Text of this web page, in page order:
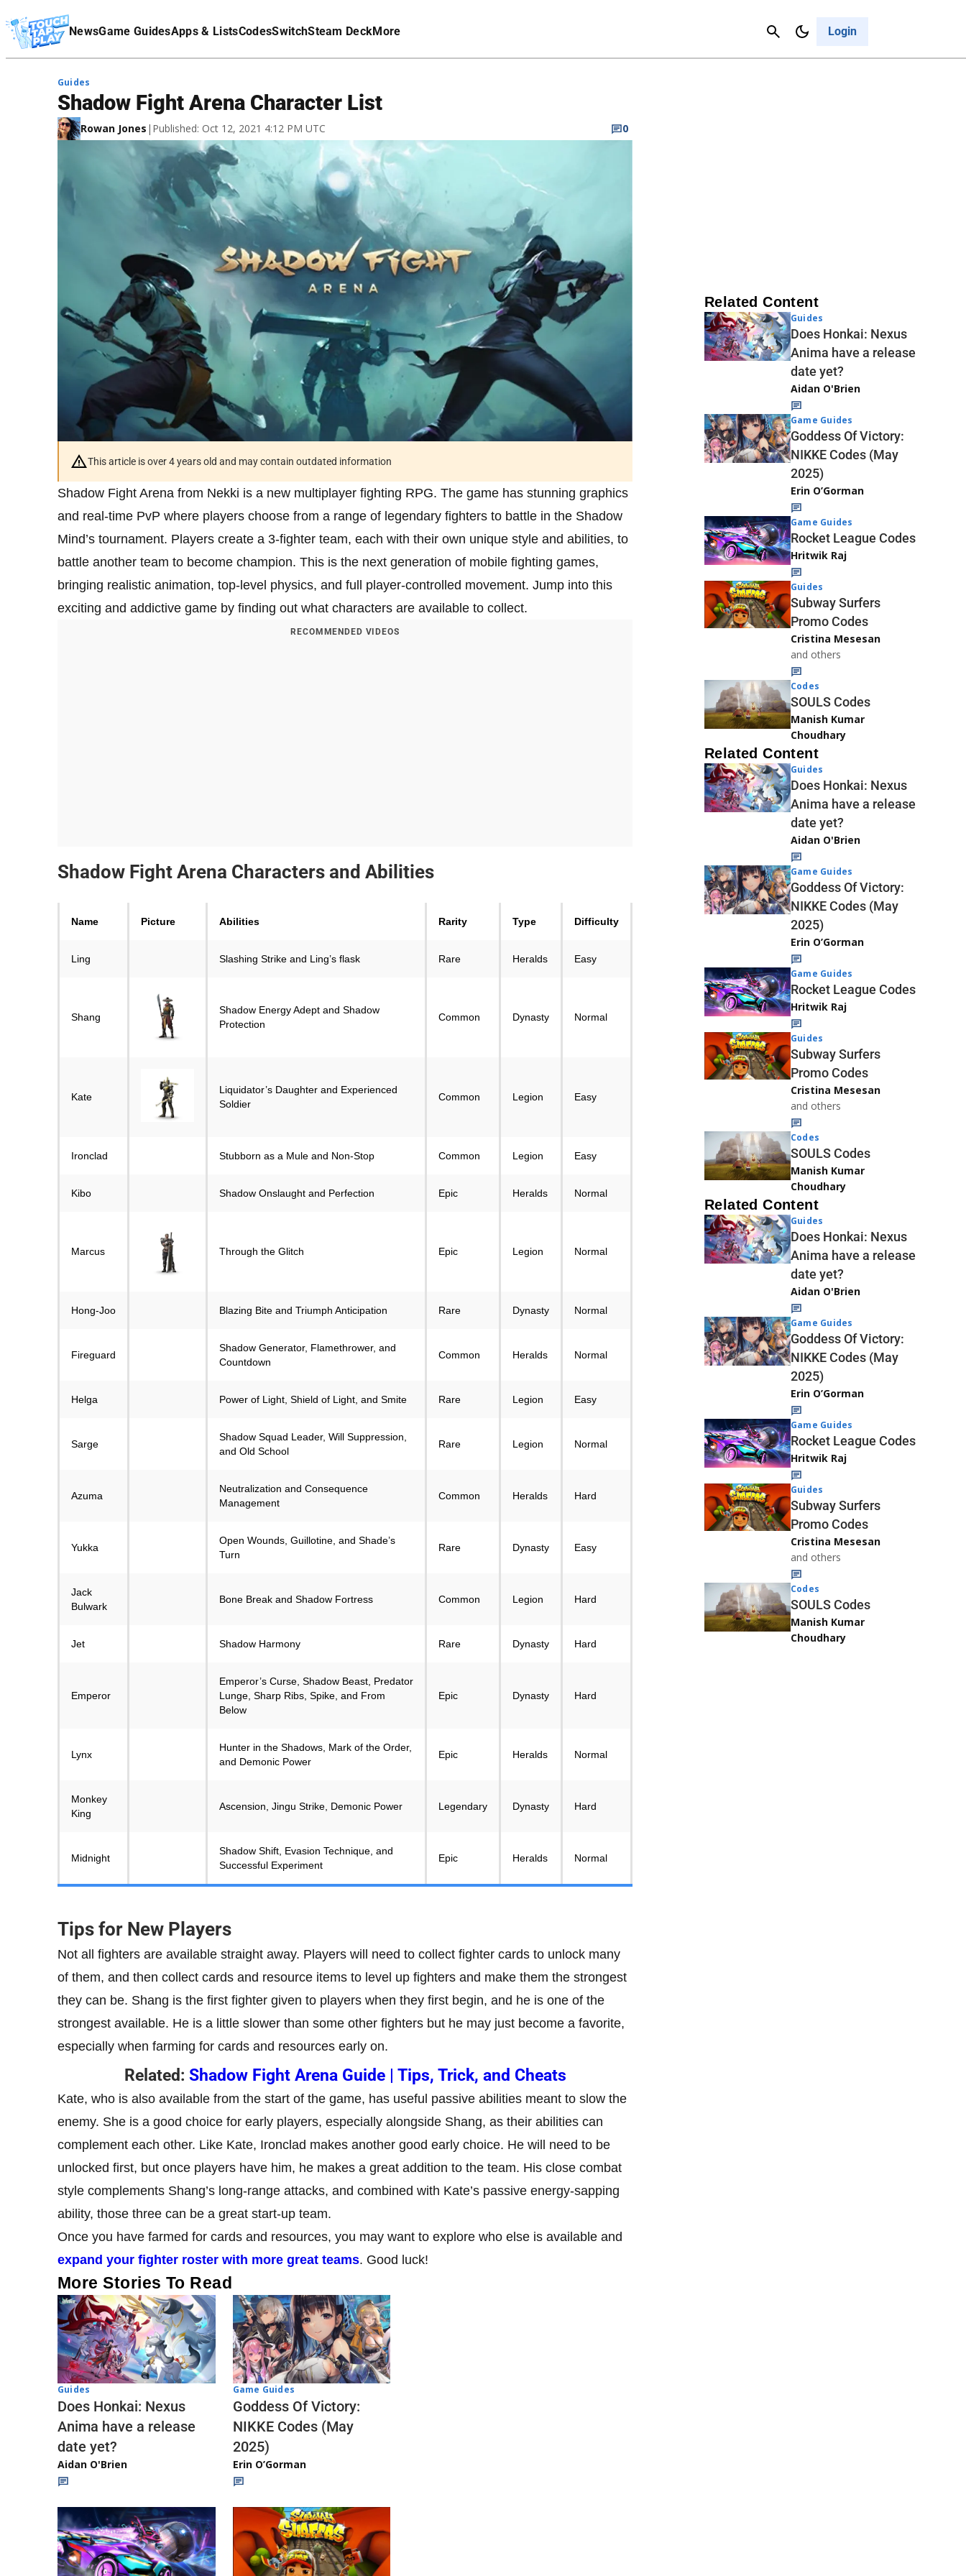
NewsGame GuidesApps & ListsCodesSwitchSteam DeckMore Login
Cancel
Affiliate Disclaimer
Guides
Shadow Fight Arena Character List
Rowan Jones | Published: Oct 12, 2021 4:12 PM UTC 0
This article is over 4 years old and may contain outdated information
Shadow Fight Arena from Nekki is a new multiplayer fighting RPG. The game has stunning graphics
and real-time PvP where players choose from a range of legendary fighters to battle in the Shadow
Mind’s tournament. Players create a 3-fighter team, each with their own unique style and abilities, to
battle another team to become champion. This is the next generation of mobile fighting games,
bringing realistic animation, top-level physics, and full player-controlled movement. Jump into this
exciting and addictive game by finding out what characters are available to collect.
RECOMMENDED VIDEOS
Shadow Fight Arena Characters and Abilities
Name Picture Abilities Rarity Type Difficulty
Ling Slashing Strike and Ling’s flask Rare Heralds Easy
Shang
Shadow Energy Adept and Shadow
Protection
Common Dynasty Normal
Kate
Liquidator’s Daughter and Experienced
Soldier
Common Legion Easy
Ironclad Stubborn as a Mule and Non-Stop Common Legion Easy
Kibo Shadow Onslaught and Perfection Epic Heralds Normal
Marcus Through the Glitch Epic Legion Normal
Hong-Joo Blazing Bite and Triumph Anticipation Rare Dynasty Normal
Fireguard
Shadow Generator, Flamethrower, and
Countdown
Common Heralds Normal
Helga Power of Light, Shield of Light, and Smite Rare Legion Easy
Sarge
Shadow Squad Leader, Will Suppression,
and Old School
Rare Legion Normal
Azuma
Neutralization and Consequence
Management
Common Heralds Hard
Yukka
Open Wounds, Guillotine, and Shade’s
Turn
Rare Dynasty Easy
Jack
Bulwark
Bone Break and Shadow Fortress Common Legion Hard
Jet Shadow Harmony Rare Dynasty Hard
Emperor
Emperor’s Curse, Shadow Beast, Predator
Lunge, Sharp Ribs, Spike, and From
Below
Epic Dynasty Hard
Lynx
Hunter in the Shadows, Mark of the Order,
and Demonic Power
Epic Heralds Normal
Monkey
King
Ascension, Jingu Strike, Demonic Power Legendary Dynasty Hard
Midnight
Shadow Shift, Evasion Technique, and
Successful Experiment
Epic Heralds Normal
Tips for New Players
Not all fighters are available straight away. Players will need to collect fighter cards to unlock many
of them, and then collect cards and resource items to level up fighters and make them the strongest
they can be. Shang is the first fighter given to players when they first begin, and he is one of the
strongest available. He is a little slower than some other fighters but he may just become a favorite,
especially when farming for cards and resources early on.
Related: Shadow Fight Arena Guide | Tips, Trick, and Cheats
Kate, who is also available from the start of the game, has useful passive abilities meant to slow the
enemy. She is a good choice for early players, especially alongside Shang, as their abilities can
complement each other. Like Kate, Ironclad makes another good early choice. He will need to be
unlocked first, but once players have him, he makes a great addition to the team. His close combat
style complements Shang’s long-range attacks, and combined with Kate’s passive energy-sapping
ability, those three can be a great start-up team.
Once you have farmed for cards and resources, you may want to explore who else is available and
expand your fighter roster with more great teams. Good luck!
More Stories To Read
Guides
Does Honkai: Nexus
Anima have a release
date yet?
Aidan O'Brien
Game Guides
Goddess Of Victory:
NIKKE Codes (May
2025)
Erin O’Gorman
Related Content
Guides
Does Honkai: Nexus
Anima have a release
date yet?
Aidan O'Brien
Game Guides
Goddess Of Victory:
NIKKE Codes (May
2025)
Erin O’Gorman
Game Guides
Rocket League Codes
Hritwik Raj
Guides
Subway Surfers
Promo Codes
Cristina Mesesan
and others
Codes
SOULS Codes
Manish Kumar
Choudhary
Related Content
Guides
Does Honkai: Nexus
Anima have a release
date yet?
Aidan O'Brien
Game Guides
Goddess Of Victory:
NIKKE Codes (May
2025)
Erin O’Gorman
Game Guides
Rocket League Codes
Hritwik Raj
Guides
Subway Surfers
Promo Codes
Cristina Mesesan
and others
Codes
SOULS Codes
Manish Kumar
Choudhary
Related Content
Guides
Does Honkai: Nexus
Anima have a release
date yet?
Aidan O'Brien
Game Guides
Goddess Of Victory:
NIKKE Codes (May
2025)
Erin O’Gorman
Game Guides
Rocket League Codes
Hritwik Raj
Guides
Subway Surfers
Promo Codes
Cristina Mesesan
and others
Codes
SOULS Codes
Manish Kumar
Choudhary